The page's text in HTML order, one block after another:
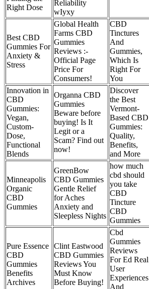
Right Dose
Reliability
wIyxy
Best CBD
Gummies For
Anxiety &
Stress
Global Health
Farms CBD
Gummies
Reviews :-
Official Page
Price For
Consumers!
CBD
Tinctures
And
Gummies,
Which Is
Right For
You
Innovation in
CBD
Gummies:
Vegan,
Custom-
Dose,
Functional
Blends
Organna CBD
Gummies
Beware before
buying! Is It
Legit or a
Scam? Find out
now!
Discover
the Best
Vermont-
Based CBD
Gummies:
Quality,
Benefits,
and More
Minneapolis
Organic
CBD
Gummies
GreenBow
CBD Gummies
Gentle Relief
for Aches
Anxiety and
Sleepless Nights
how much
cbd should
you take
CBD
Tincture
CBD
Gummies
Pure Essence
CBD
Gummies
Benefits
Archives
Clint Eastwood
CBD Gummies
Reviews You
Must Know
Before Buying!
Cbd
Gummies
Reviews
For Ed Real
User
Experiences
And